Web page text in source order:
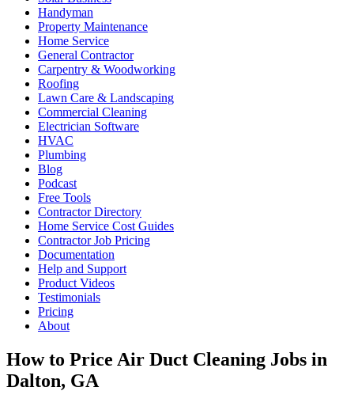
Handyman
Property Maintenance
Home Service
General Contractor
Carpentry & Woodworking
Roofing
Lawn Care & Landscaping
Commercial Cleaning
Electrician Software
HVAC
Plumbing
Blog
Podcast
Free Tools
Contractor Directory
Home Service Cost Guides
Contractor Job Pricing
Documentation
Help and Support
Product Videos
Testimonials
Pricing
About
How to Price Air Duct Cleaning Jobs in
Dalton, GA